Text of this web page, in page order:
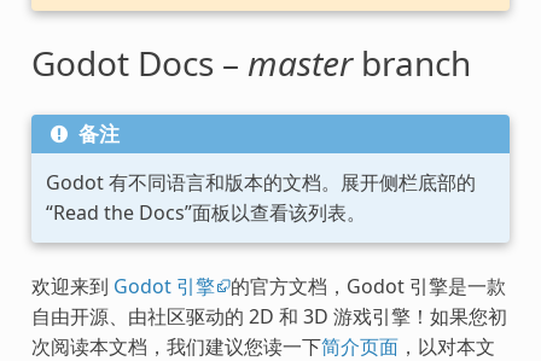
Godot Docs – masterbranch
备注
Godot 有不同语言和版本的文档。展开侧栏底部的
“Read the Docs”面板以查看该列表。
欢迎来到 Godot 引擎 的官方文档，Godot 引擎是一款
自由开源、由社区驱动的 2D 和 3D 游戏引擎！如果您初
次阅读本文档，我们建议您读一下简介页面，以对本文